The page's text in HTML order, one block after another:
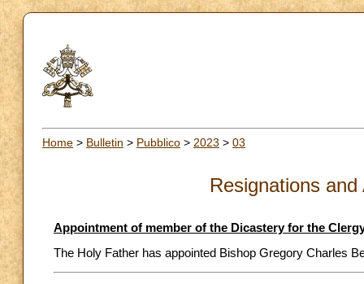
Home > Bulletin > Pubblico > 2023 > 03
Resignations
Appointment of member of the Dicastery for the
The Holy Father has appointed Bishop Gregory Charles